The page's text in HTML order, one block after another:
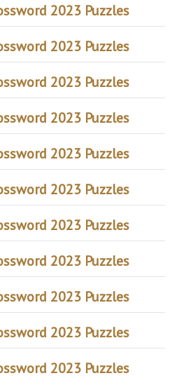
2023 Puzzles
2023 Puzzles
2023 Puzzles
2023 Puzzles
2023 Puzzles
2023 Puzzles
2023 Puzzles
2023 Puzzles
2023 Puzzles
2023 Puzzles
2023 Puzzles